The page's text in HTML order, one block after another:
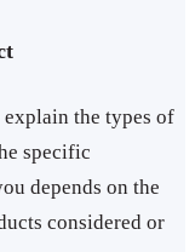
the types of
specific
depends on the
considered or